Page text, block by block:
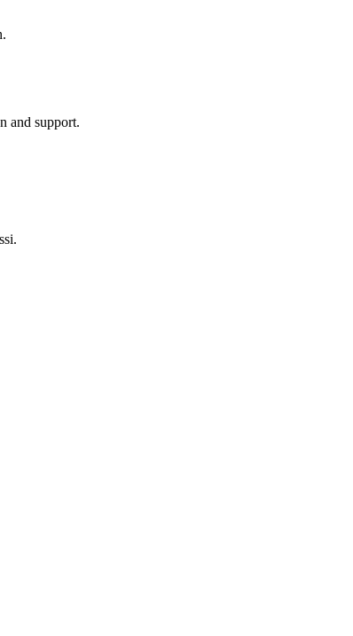
and support.